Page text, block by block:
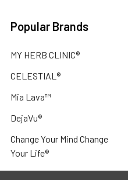
Popular Brands
MY HERB CLINIC®
CELESTIAL®
Mia Lava™
DejaVu®
Change Your Mind Change
Your Life®